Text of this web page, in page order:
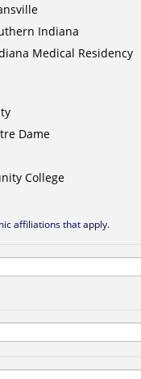
Indiana
Medical Residency
Dame
College
affiliations that apply.